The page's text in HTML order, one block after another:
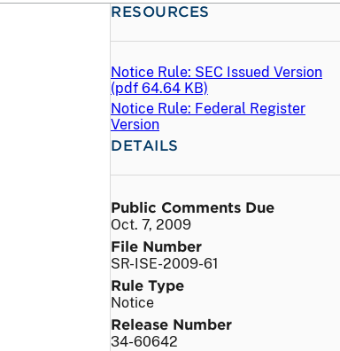
RESOURCES
Notice Rule: SEC Issued Version
(pdf 64.64 KB)
Notice Rule: Federal Register
Version
DETAILS
Public Comments Due
Oct. 7, 2009
File Number
SR-ISE-2009-61
Rule Type
Notice
Release Number
34-60642